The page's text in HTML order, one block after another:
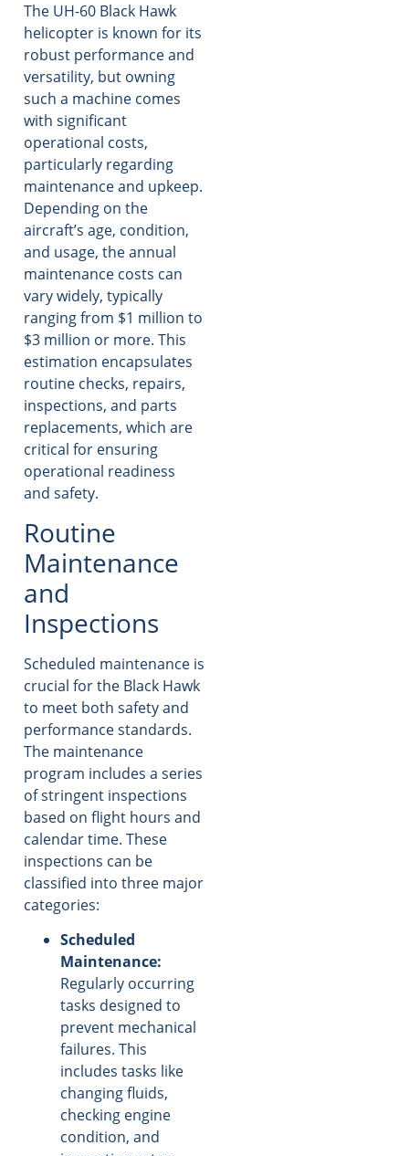
The UH-60 Black Hawk
helicopter is known for its
robust performance and
versatility, but owning
such a machine comes
with significant
operational costs,
particularly regarding
maintenance and upkeep.
Depending on the
aircraft’s age, condition,
and usage, the annual
maintenance costs can
vary widely, typically
ranging from $1 million to
$3 million or more. This
estimation encapsulates
routine checks, repairs,
inspections, and parts
replacements, which are
critical for ensuring
operational readiness
and safety.
Routine
Maintenance
and
Inspections
Scheduled maintenance is
crucial for the Black Hawk
to meet both safety and
performance standards.
The maintenance
program includes a series
of stringent inspections
based on flight hours and
calendar time. These
inspections can be
classified into three major
categories:
Scheduled
Maintenance:
Regularly occurring
tasks designed to
prevent mechanical
failures. This
includes tasks like
changing fluids,
checking engine
condition, and